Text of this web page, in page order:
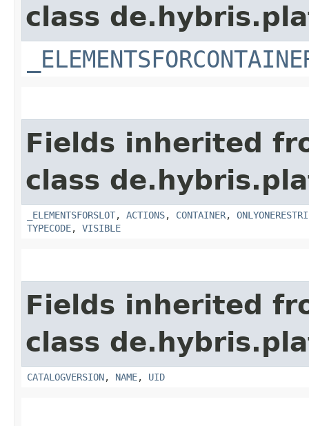
class
Fields inherited
class
_ELEMENTSFORSLOT, ACTIONS, CONTAINER,
TYPECODE, VISIBLE
Fields inherited
class
CATALOGVERSION, NAME, UID